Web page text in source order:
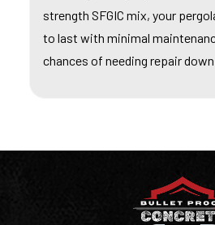
strength SFGIC mix, your
to last with minimal
chances of needing repair down